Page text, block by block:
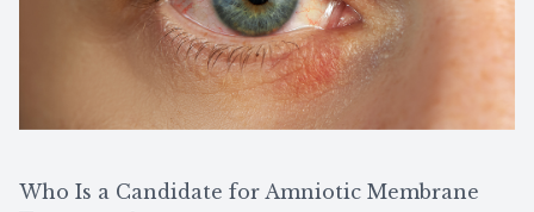
Who Is a Candidate for Amniotic Membrane